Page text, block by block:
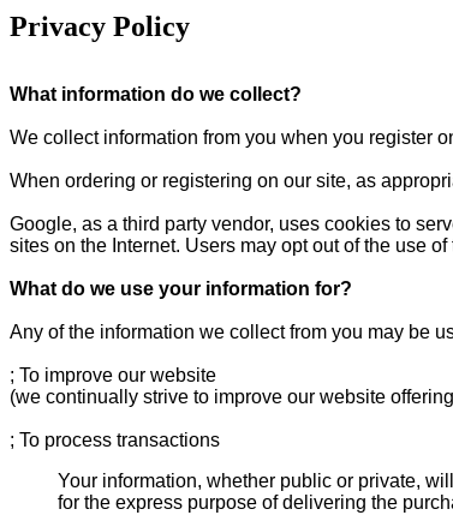
Privacy Policy
What information do we collect?
We collect information from you when you register
When ordering or registering on our site, as
Google, as a third party vendor, uses cookies to
sites on the Internet. Users may opt out of the use
What do we use your information for?
Any of the information we collect from you may be
; To improve our website
(we continually strive to improve our website
; To process transactions
Your information, whether public or private,
for the express purpose of delivering the